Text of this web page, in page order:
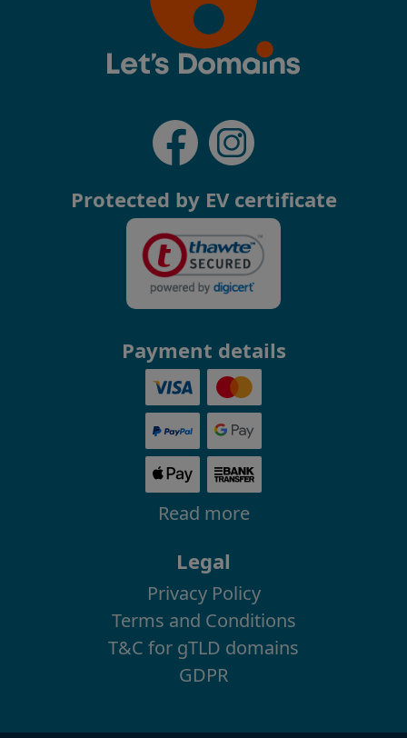
Protected by EV certificate
Payment details
Read more
Legal
Privacy Policy
Terms and Conditions
T&C for gTLD domains
GDPR